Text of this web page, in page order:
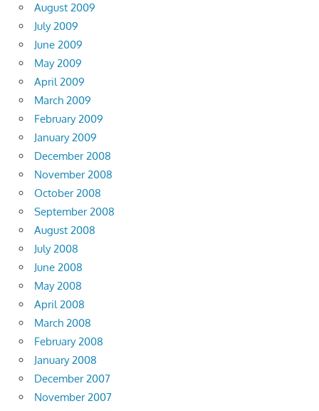
August 2009
July 2009
June 2009
May 2009
April 2009
March 2009
February 2009
January 2009
December 2008
November 2008
October 2008
September 2008
August 2008
July 2008
June 2008
May 2008
April 2008
March 2008
February 2008
January 2008
December 2007
November 2007